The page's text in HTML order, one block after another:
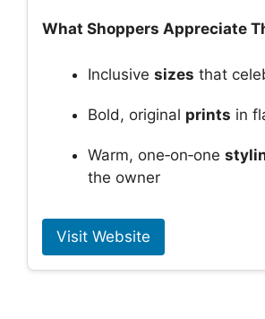
What Shoppers Appreciate
Inclusive sizes that
Bold, original prints in
Warm, one‑on‑one
the owner
Visit Website